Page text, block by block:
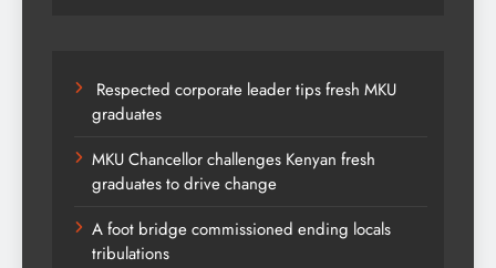
Respected corporate leader tips fresh MKU
graduates
MKU Chancellor challenges Kenyan fresh
graduates to drive change
A foot bridge commissioned ending locals
tribulations